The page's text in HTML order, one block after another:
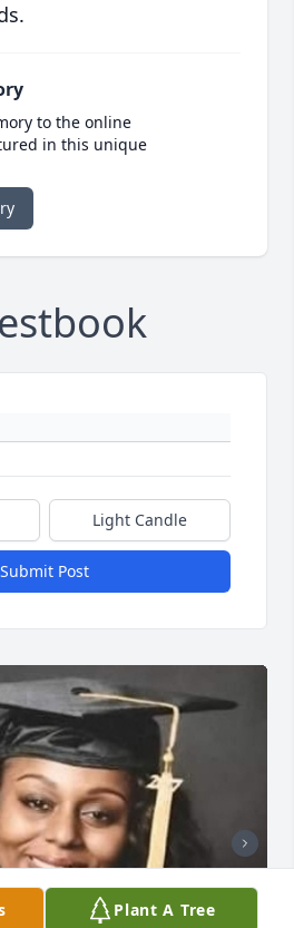
to the online
in this unique
Light Candle
Submit Post
Plant A Tree